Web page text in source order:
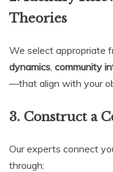
Theories
We select appropriate
dynamics, community
—that align with your
3. Construct a
Our experts connect
through: